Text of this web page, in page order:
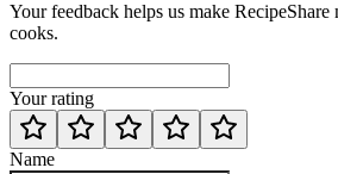
Your feedback helps us make
cooks.
Your rating
Name